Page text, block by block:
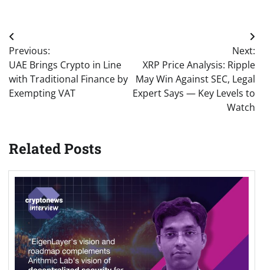
Post
navigation
Previous:
UAE Brings Crypto in Line
with Traditional Finance by
Exempting VAT
Next:
XRP Price Analysis: Ripple
May Win Against SEC, Legal
Expert Says — Key Levels to
Watch
Related Posts